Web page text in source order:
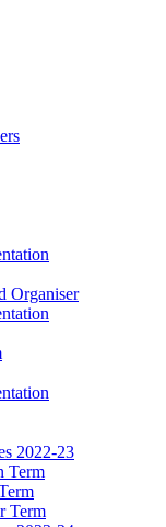
Organiser
2022-23
Term
Term